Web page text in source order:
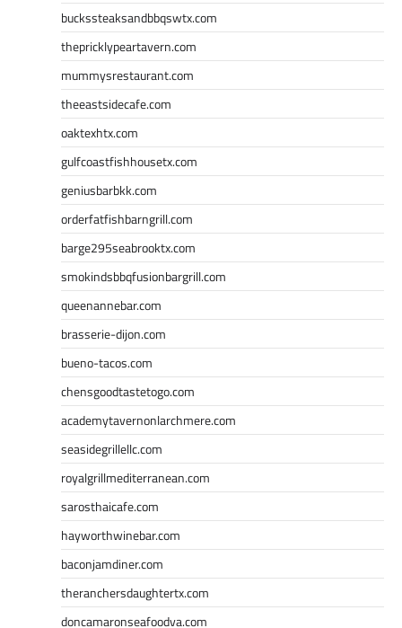
buckssteaksandbbqswtx.com
thepricklypeartavern.com
mummysrestaurant.com
theeastsidecafe.com
oaktexhtx.com
gulfcoastfishhousetx.com
geniusbarbkk.com
orderfatfishbarngrill.com
barge295seabrooktx.com
smokindsbbqfusionbargrill.com
queenannebar.com
brasserie-dijon.com
bueno-tacos.com
chensgoodtastetogo.com
academytavernonlarchmere.com
seasidegrillellc.com
royalgrillmediterranean.com
sarosthaicafe.com
hayworthwinebar.com
baconjamdiner.com
theranchersdaughtertx.com
doncamaronseafoodva.com